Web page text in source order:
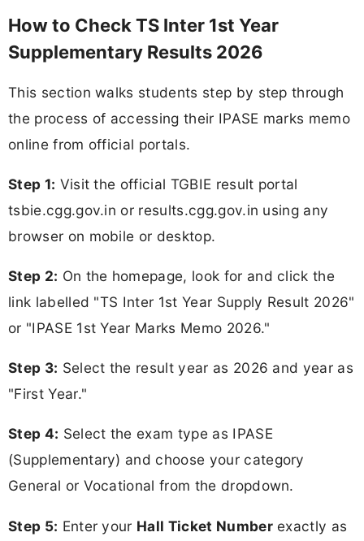
How to Check TS Inter 1st Year
Supplementary Results 2026
This section walks students step by step through
the process of accessing their IPASE marks memo
online from official portals.
Step 1: Visit the official TGBIE result portal
tsbie.cgg.gov.in or results.cgg.gov.in using any
browser on mobile or desktop.
Step 2: On the homepage, look for and click the
link labelled "TS Inter 1st Year Supply Result 2026"
or "IPASE 1st Year Marks Memo 2026."
Step 3: Select the result year as 2026 and year as
"First Year."
Step 4: Select the exam type as IPASE
(Supplementary) and choose your category
General or Vocational from the dropdown.
Step 5: Enter your Hall Ticket Numberexactly as